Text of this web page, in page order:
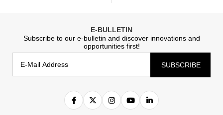
E-BULLETIN
Subscribe to our e-bulletin and discover innovations and
opportunities first!
SUBSCRIBE